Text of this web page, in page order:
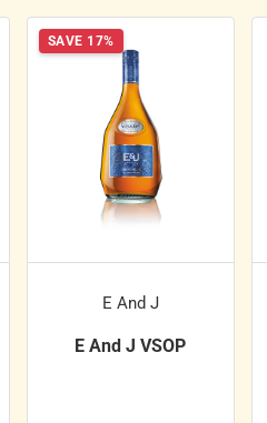
SAVE 17%
E And J
E And J VSOP